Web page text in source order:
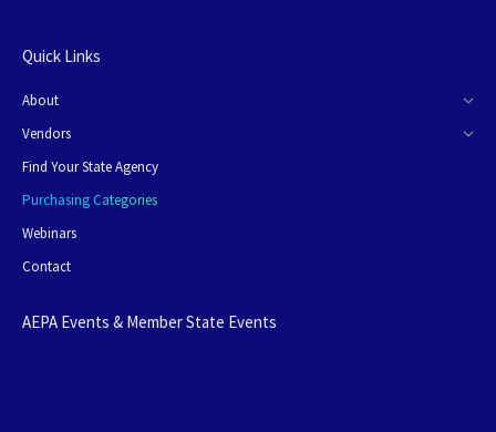
Quick Links
About
Vendors
Find Your State Agency
Purchasing Categories
Webinars
Contact
AEPA Events & Member State Events